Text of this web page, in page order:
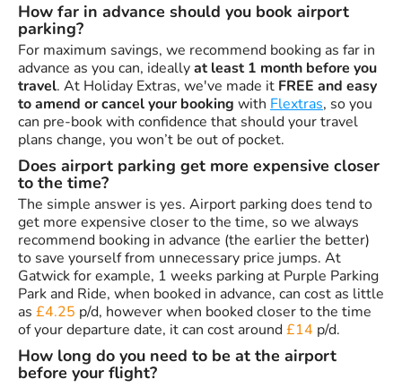
How far in advance should you book airport
parking?
For maximum savings, we recommend booking as far in
advance as you can, ideallyat least 1 month before you
travel. At Holiday Extras, we've made it FREE and easy
to amend or cancel your booking with Flextras, so you
can pre-book with confidence that should your travel
plans change, you won’t be out of pocket.
Does airport parking get more expensive closer
to the time?
The simple answer is yes. Airport parking does tend to
get more expensive closer to the time, so we always
recommend booking in advance (the earlier the better)
to save yourself from unnecessary price jumps. At
Gatwick for example, 1 weeks parking at Purple Parking
Park and Ride, when booked in advance, can cost as little
as £4.25 p/d, however when booked closer to the time
of your departure date, it can cost around£14 p/d.
How long do you need to be at the airport
before your flight?